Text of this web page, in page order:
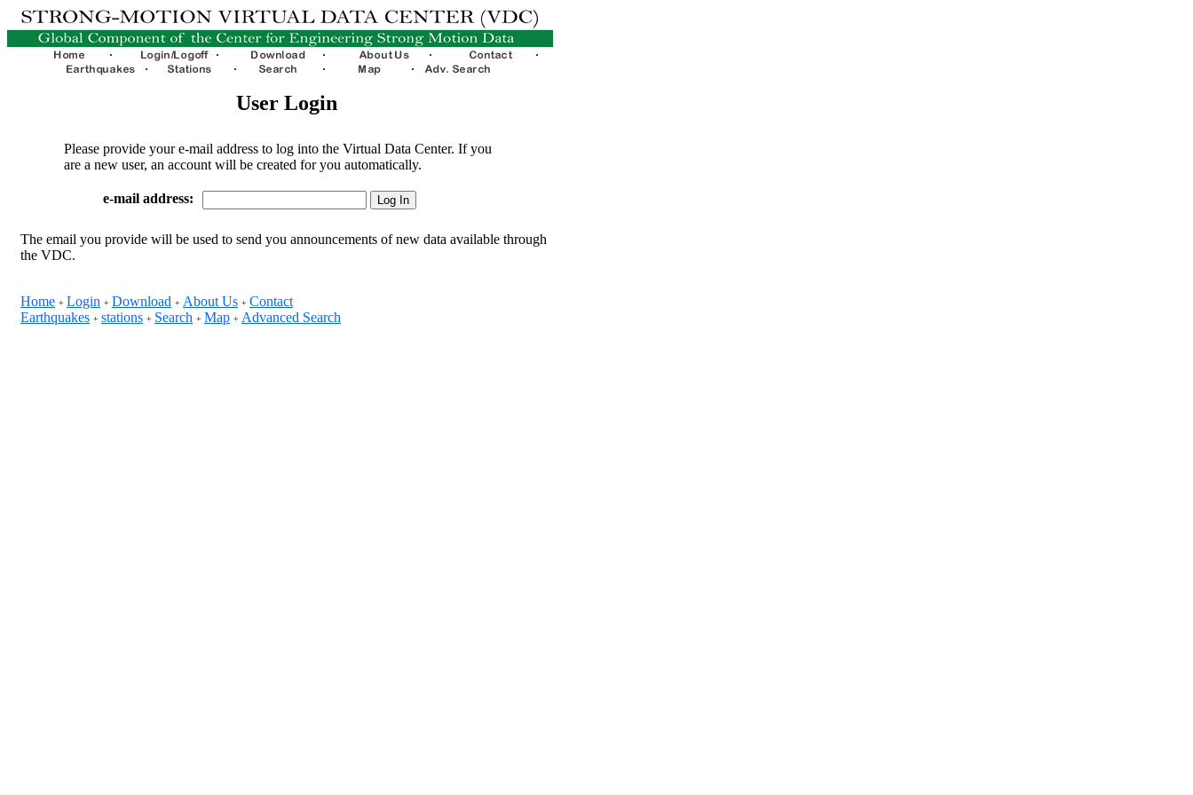
User Login
Please provide your e-mail address to log into the Virtual Data Center. If you
are a new user, an account will be created for you automatically.
e-mail address:
The email you provide will be used to send you announcements of new data available through
the VDC.
Home + Login + Download + About Us + Contact
Earthquakes + stations + Search + Map + Advanced Search